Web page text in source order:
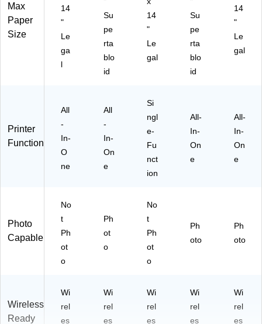
Max
Paper
Size
14
"
Le
ga
l
Su
pe
rta
blo
id
14
"
Le
gal
Su
pe
rta
blo
id
14
"
Le
gal
Printer
Function
All
-
In-
O
ne
All
-
In-
On
e
Si
ngl
e-
Fu
nct
ion
All-
In-
On
e
All-
In-
On
e
Photo
Capable
No
t
Ph
ot
o
Ph
ot
o
No
t
Ph
ot
o
Ph
oto
Ph
oto
Wireless
Ready
Wi
rel
es
Wi
rel
es
Wi
rel
es
Wi
rel
es
Wi
rel
es